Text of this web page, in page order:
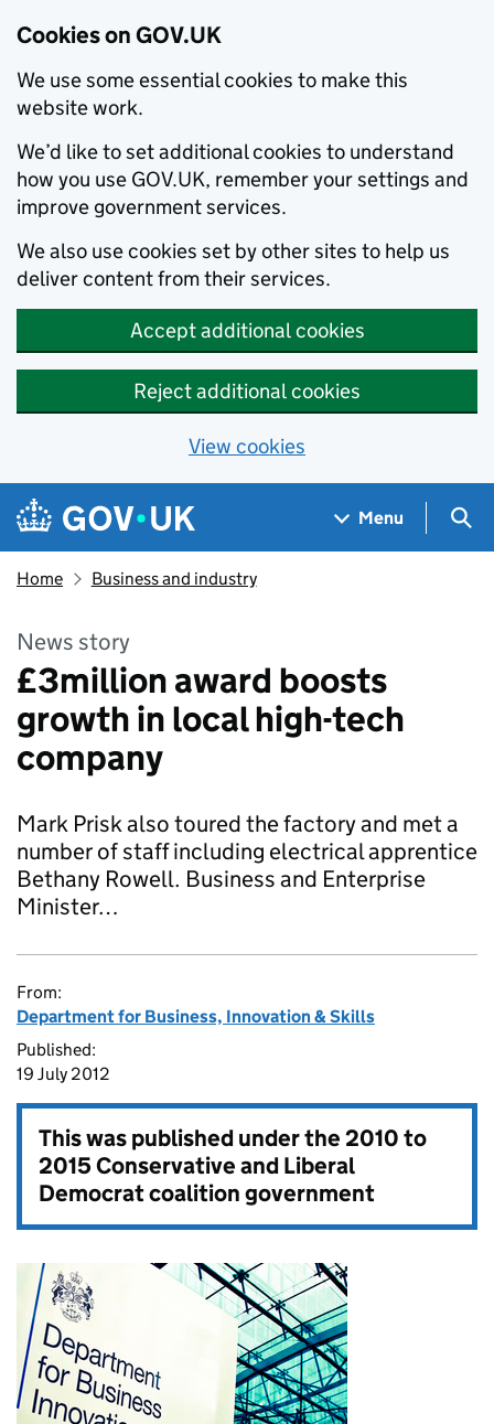
Cookies on GOV.UK
We use some essential cookies to make this
website work.
We’d like to set additional cookies to understand
how you use GOV.UK, remember your settings and
improve government services.
We also use cookies set by other sites to help us
deliver content from their services.
Accept additional cookies
Reject additional cookies
View cookies
Skip to main content
Navigation menu
Menu
Home Business and industry
News story
£3million award boosts
growth in local high-tech
company
Mark Prisk also toured the factory and met a
number of staff including electrical apprentice
Bethany Rowell. Business and Enterprise
Minister…
From:
Department for Business, Innovation & Skills
Published:
19 July 2012
This was published under the2010 to
2015 Conservative and Liberal
Democrat coalition government